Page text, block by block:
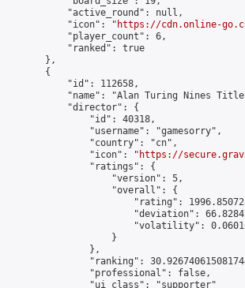
            "active_round": null,
            "icon": "
https://cdn.online-
            "player_count": 6,
            "ranked": true
        },
        {
            "id": 112658,
"name": "Alan Turing Nines
            "director": {
                "id": 40318,
                "username": "gamesorry",
                "country": "cn",
                "icon": "
https://
                "ratings": {
                    "version": 5,
                    "overall": {
"rating":
"deviation":
"volatility":
                    }
                },
"ranking":
                "professional": false,
                "ui_class": "supporter"